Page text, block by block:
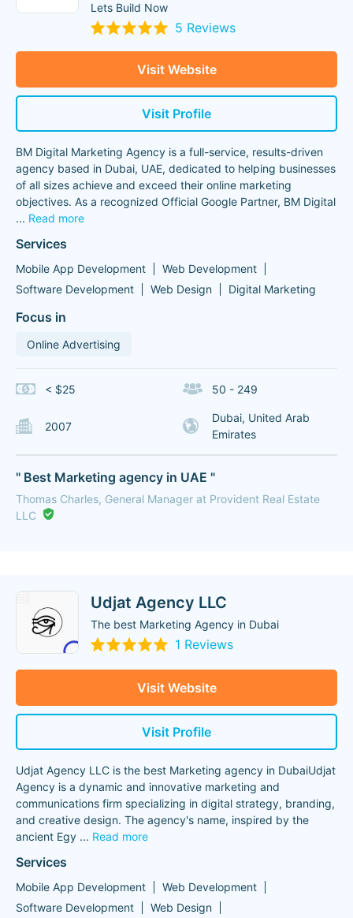
Lets Build Now
5 Reviews
Visit Website
Visit Profile
BM Digital Marketing Agency is a full-service, results-driven
agency based in Dubai, UAE, dedicated to helping businesses
of all sizes achieve and exceed their online marketing
objectives. As a recognized Official Google Partner, BM Digital
... Read more
Services
Mobile App Development
Web Development
Software Development
Web Design Digital Marketing
Focus in
Online Advertising
< $25 50 - 249
2007
Dubai, United Arab
Emirates
" Best Marketing agency in UAE "
Thomas Charles, General Manager at Provident Real Estate
LLC
Udjat Agency LLC
The best Marketing Agency in Dubai
1 Reviews
Visit Website
Visit Profile
Udjat Agency LLC is the best Marketing agency in DubaiUdjat
Agency is a dynamic and innovative marketing and
communications firm specializing in digital strategy, branding,
and creative design. The agency's name, inspired by the
ancient Egy ... Read more
Services
Mobile App Development
Web Development
Software Development
Web Design